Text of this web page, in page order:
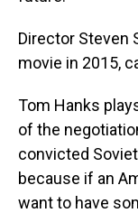
Director Steven
movie in 2015,
Tom Hanks
of the
convicted
because if an
want to have